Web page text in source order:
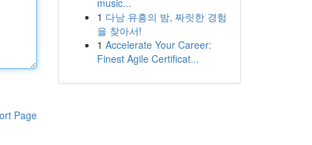
Page
music...
1 다낭 유흥의 밤, 짜릿한 경험
을 찾아서!
1 Accelerate Your Career:
Finest Agile Certificat...